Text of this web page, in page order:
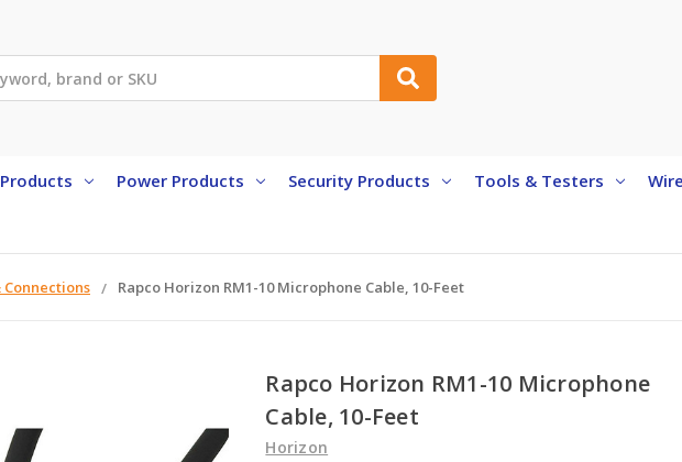
Power Products Security Products Tools & Testers
Connections Rapco Horizon RM1-10 Microphone Cable, 10-Feet
Rapco Horizon RM1-10 Microphone
Cable, 10-Feet
Horizon